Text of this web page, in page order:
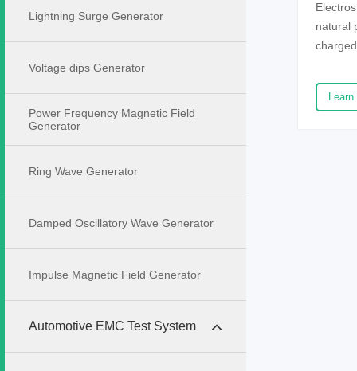
Lightning Surge Generator
Voltage dips Generator
Power Frequency Magnetic Field
Generator
Ring Wave Generator
Damped Oscillatory Wave Generator
Impulse Magnetic Field Generator
Automotive EMC Test System
natural
be